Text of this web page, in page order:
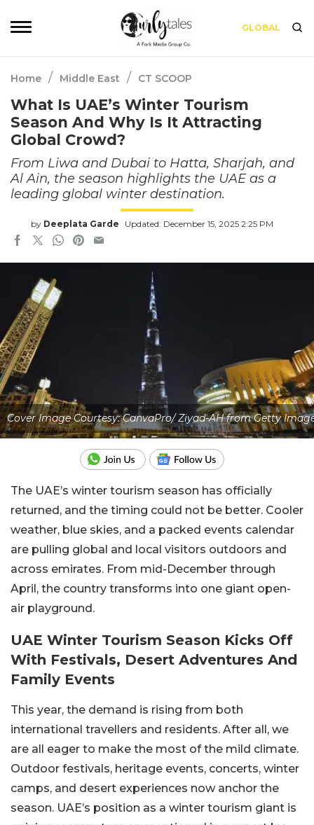
GLOBAL
Home / Middle East / CT SCOOP
What Is UAE’s Winter Tourism
Season And Why Is It Attracting
Global Crowd?
From Liwa and Dubai to Hatta, Sharjah, and
Al Ain, the season highlights the UAE as a
leading global winter destination.
by Deeplata Garde Updated: December 15, 2025 2:25 PM
Cover Image Courtesy: CanvaPro/ Ziyad-AH from Getty
The UAE’s winter tourism season has officially
returned, and the timing could not be better. Cooler
weather, blue skies, and a packed events calendar
are pulling global and local visitors outdoors and
across emirates. From mid-December through
April, the country transforms into one giant open-
air playground.
UAE Winter Tourism Season Kicks Off
With Festivals, Desert Adventures And
Family Events
This year, the demand is rising from both
international travellers and residents. After all, we
are all eager to make the most of the mild climate.
Outdoor festivals, heritage events, concerts, winter
camps, and desert experiences now anchor the
season. UAE’s position as a winter tourism giant is